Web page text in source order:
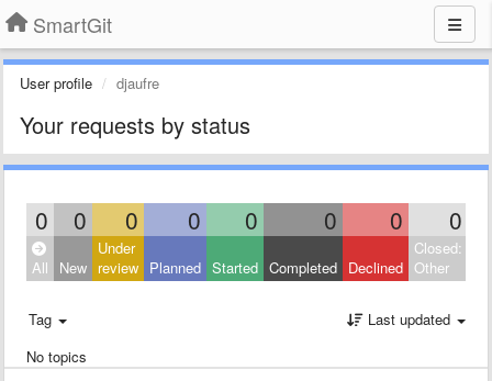
SmartGit
User profile djaufre
Your requests by status
0 0 0 0 0 0 0 0
All New
Under
review Planned Started Completed Declined
Closed:
Other
Tag
Last updated
No topics